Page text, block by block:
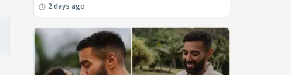
2 days ago